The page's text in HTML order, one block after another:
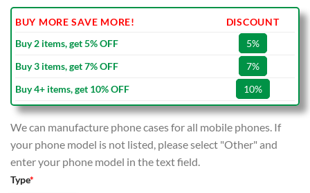
BUY MORE SAVE MORE!
DISCOUNT
Buy 2 items, get 5% OFF
5%
Buy 3 items, get 7% OFF
7%
Buy 4+ items, get 10% OFF
10%
We can manufacture phone cases for all mobile phones. If
your phone model is not listed, please select "Other" and
enter your phone model in the text field.
Type*